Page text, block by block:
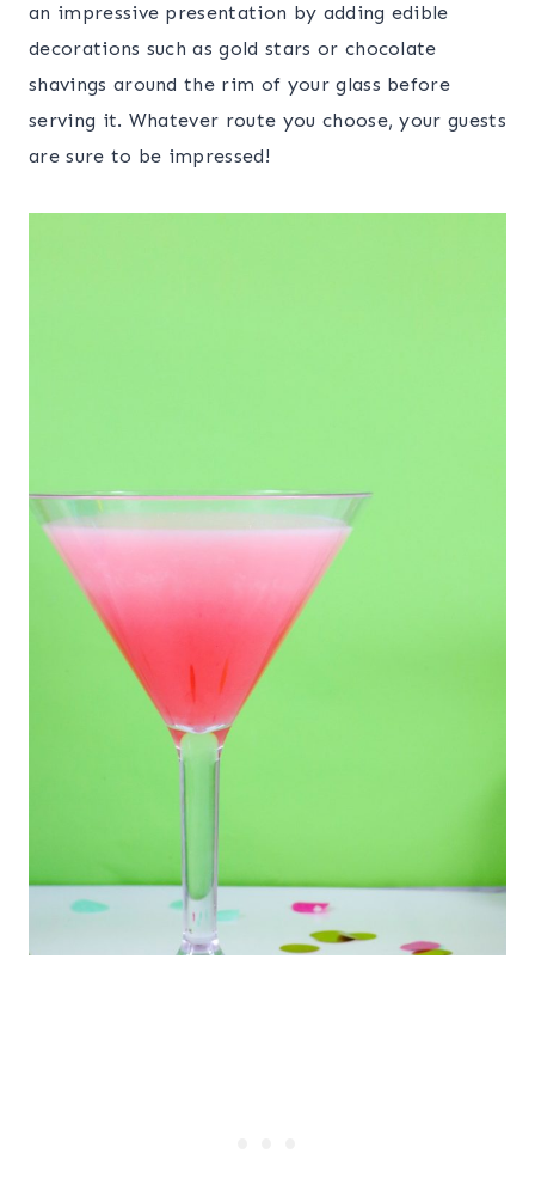
an impressive presentation by adding edible
decorations such as gold stars or chocolate
shavings around the rim of your glass before
serving it. Whatever route you choose, your guests
are sure to be impressed!